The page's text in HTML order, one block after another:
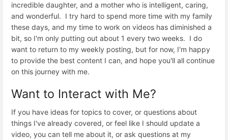
incredible daughter, and a mother who is intelligent, caring,
and wonderful. I try hard to spend more time with my family
these days, and my time to work on videos has diminished a
bit, so I'm only putting out about 1 every two weeks. I do
want to return to my weekly posting, but for now, I'm happy
to provide the best content I can, and hope you'll all continue
on this journey with me.
Want to Interact with Me?
If you have ideas for topics to cover, or questions about
things I've already covered, or feel like I should update a
video, you can tell me about it, or ask questions at my